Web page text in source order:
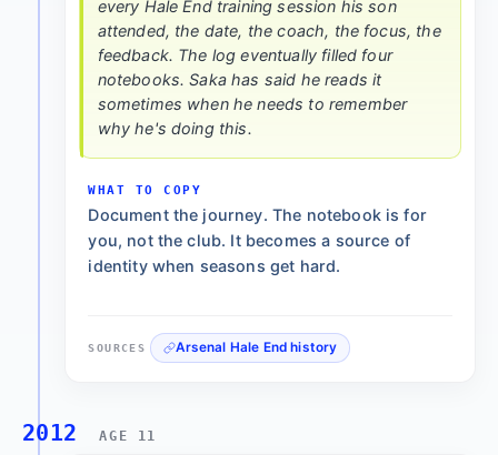
every Hale End training session his son
attended, the date, the coach, the focus, the
feedback. The log eventually filled four
notebooks. Saka has said he reads it
sometimes when he needs to remember
why he's doing this.
WHAT TO COPY
Document the journey. The notebook is for
you, not the club. It becomes a source of
identity when seasons get hard.
SOURCES Arsenal Hale End history
2012 AGE 11